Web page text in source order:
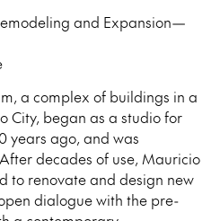
and Expansion—
a complex of buildings in a
City, began as a studio for
years ago, and was
decades of use, Mauricio
to renovate and design new
dialogue with the pre-